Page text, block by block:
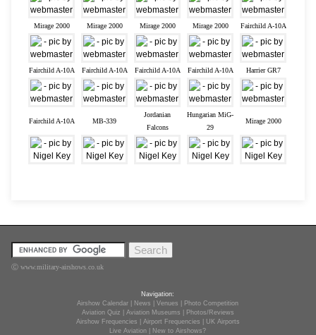
Mirage 2000 Mirage 2000 Mirage 2000 Mirage 2000 Fairchild A-10A
Fairchild A-10A Fairchild A-10A Fairchild A-10A Fairchild A-10A Harrier GR7
Fairchild A-10A MB-339
Jordanian
Falcons
Hungarian MiG-
29
Mirage 2000
Ⓒ www.military-airshows.co.uk
Navigation:
Airshow Calendar
News |Venues
Photo Competition
Aviation Quiz
Aviation Museums
Photos/Reviews
Airshow Frequencies
Airport Frequencies
UK Airports
Live Aviation
New to Airshows?